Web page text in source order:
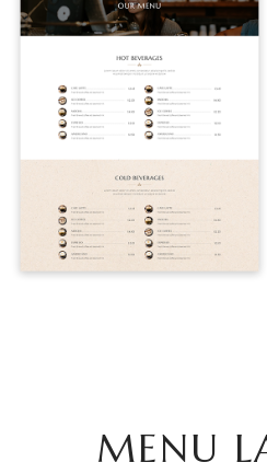
MENU